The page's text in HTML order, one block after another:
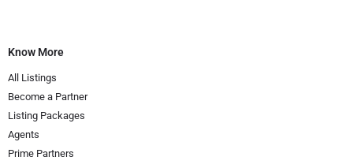
Know More
All Listings
Become a Partner
Listing Packages
Agents
Prime Partners